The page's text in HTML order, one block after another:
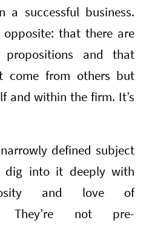
successful business.
opposite: that there are
propositions and that
come from others but
and within the firm. It’s
defined subject
dig into it deeply with
and love of
They’re not pre-